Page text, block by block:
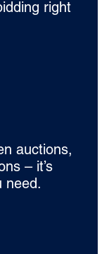
right
auctions,
– it’s
need.